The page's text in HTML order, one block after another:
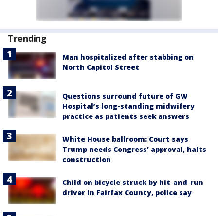
Trending
Man hospitalized after stabbing on
North Capitol Street
Questions surround future of GW
Hospital’s long-standing midwifery
practice as patients seek answers
White House ballroom: Court says
Trump needs Congress’ approval, halts
construction
Child on bicycle struck by hit-and-run
driver in Fairfax County, police say